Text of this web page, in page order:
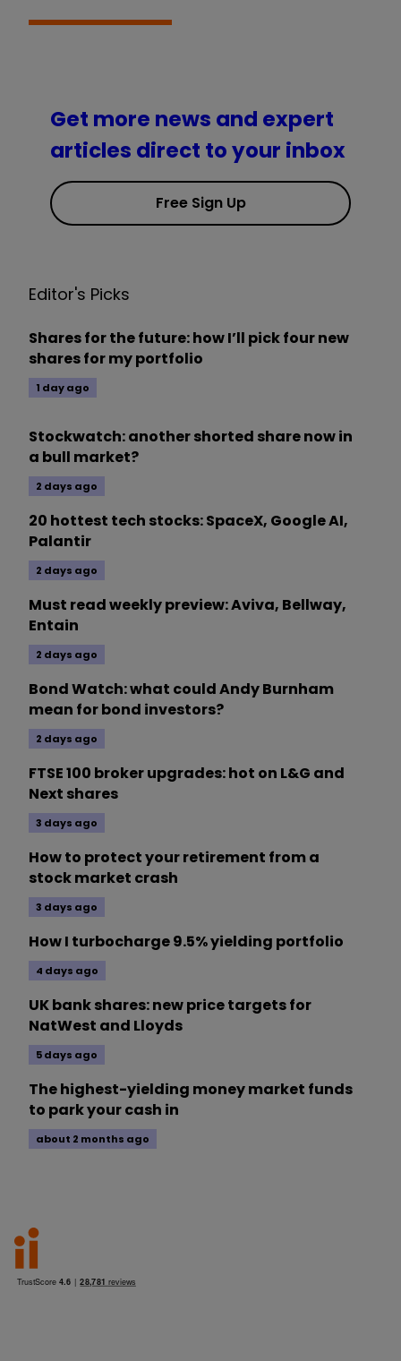
Get more news and expert
articles direct to your inbox
Free Sign Up
Editor's Picks
Shares for the future: how I’ll pick four new
shares for my portfolio
1 day ago
Stockwatch: another shorted share now in
a bull market?
2 days ago
20 hottest tech stocks: SpaceX, Google AI,
Palantir
2 days ago
Must read weekly preview: Aviva, Bellway,
Entain
2 days ago
Bond Watch: what could Andy Burnham
mean for bond investors?
2 days ago
FTSE 100 broker upgrades: hot on L&G and
Next shares
3 days ago
How to protect your retirement from a
stock market crash
3 days ago
How I turbocharge 9.5% yielding portfolio
4 days ago
UK bank shares: new price targets for
NatWest and Lloyds
5 days ago
The highest-yielding money market funds
to park your cash in
about 2 months ago